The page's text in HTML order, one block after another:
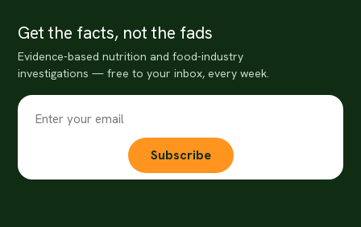
Get the facts, not the fads
Evidence-based nutrition and food-industry
investigations — free to your inbox, every week.
Subscribe